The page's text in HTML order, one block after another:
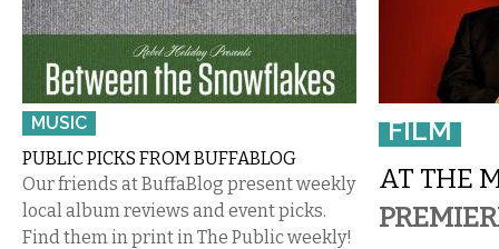
MUSIC
PUBLIC PICKS FROM BUFFABLOG
Our friends at BuffaBlog present weekly
local album reviews and event picks.
Find them in print in The Public weekly!
FILM
AT THE